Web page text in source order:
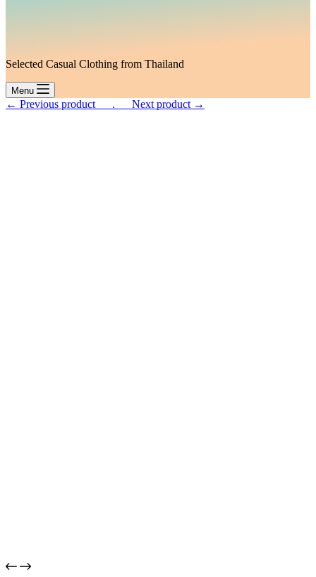
Selected Casual Clothing from Thailand
Menu
← Previous product___. ___Next product →